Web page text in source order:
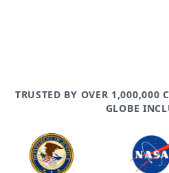
TRUSTED BY OVER 1,000,000
GLOBE